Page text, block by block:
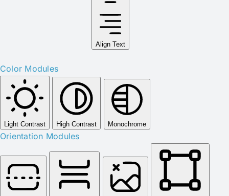
Align Text
Color Modules
Light Contrast High Contrast Monochrome
Orientation Modules